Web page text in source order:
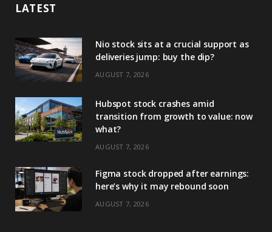
LATEST
Nio stock sits at a crucial support as
deliveries jump: buy the dip?
AUGUST 7, 2026
Hubspot stock crashes amid
transition from growth to value: now
what?
AUGUST 7, 2026
Figma stock dropped after earnings:
here’s why it may rebound soon
AUGUST 7, 2026